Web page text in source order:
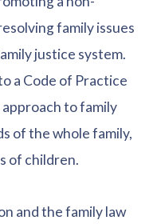
family issues
justice system.
a Code of Practice
to family
of the whole family,
of children.
and the family law